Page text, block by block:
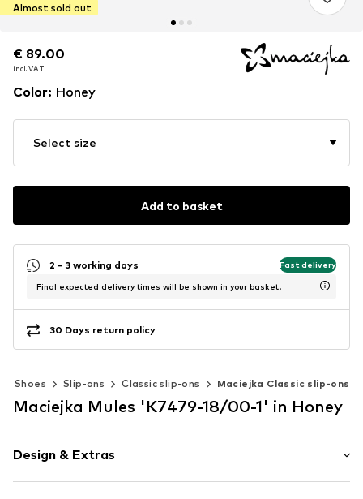
Almost sold out
€ 89.00
incl. VAT
€ 89.00
incl. VAT
Color: Honey
Select size
Add to basket
2 - 3 working days Fast delivery
Final expected delivery times will be shown in your basket.
30 Days return policy
Shoes Slip-ons Classic slip-ons Maciejka Classic slip-ons
Maciejka Mules 'K7479-18/00-1' in Honey
Design & Extras